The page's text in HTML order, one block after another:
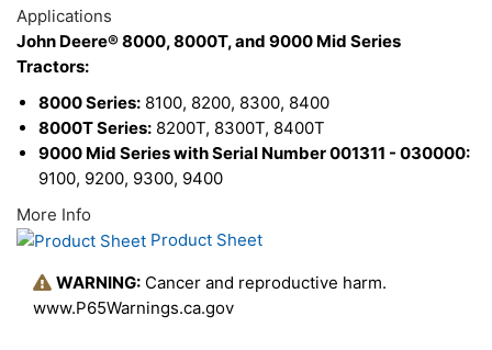
Applications
John Deere® 8000, 8000T, and 9000 Mid Series
Tractors:
8000 Series: 8100, 8200, 8300, 8400
8000T Series: 8200T, 8300T, 8400T
9000 Mid Series with Serial Number 001311 - 030000:
9100, 9200, 9300, 9400
More Info
Product Sheet
WARNING: Cancer and reproductive harm.
www.P65Warnings.ca.gov